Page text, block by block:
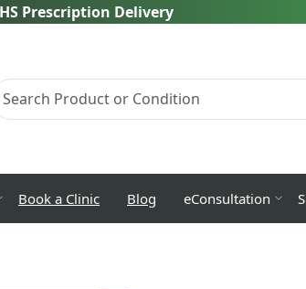
Prescription Delivery
Book a Clinic Blog eConsultation